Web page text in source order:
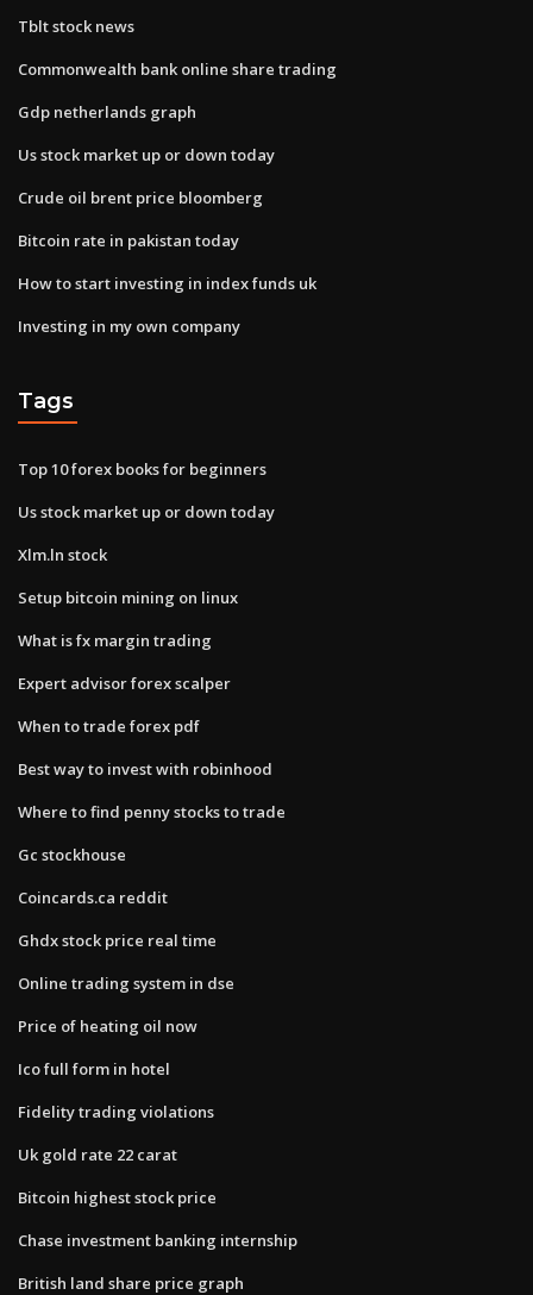
Tblt stock news
Commonwealth bank online share trading
Gdp netherlands graph
Us stock market up or down today
Crude oil brent price bloomberg
Bitcoin rate in pakistan today
How to start investing in index funds uk
Investing in my own company
Tags
Top 10 forex books for beginners
Us stock market up or down today
Xlm.ln stock
Setup bitcoin mining on linux
What is fx margin trading
Expert advisor forex scalper
When to trade forex pdf
Best way to invest with robinhood
Where to find penny stocks to trade
Gc stockhouse
Coincards.ca reddit
Ghdx stock price real time
Online trading system in dse
Price of heating oil now
Ico full form in hotel
Fidelity trading violations
Uk gold rate 22 carat
Bitcoin highest stock price
Chase investment banking internship
British land share price graph